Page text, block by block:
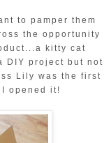
to pamper them
the opportunity
kitty cat
DIY project but not
Lily was the first
opened it!